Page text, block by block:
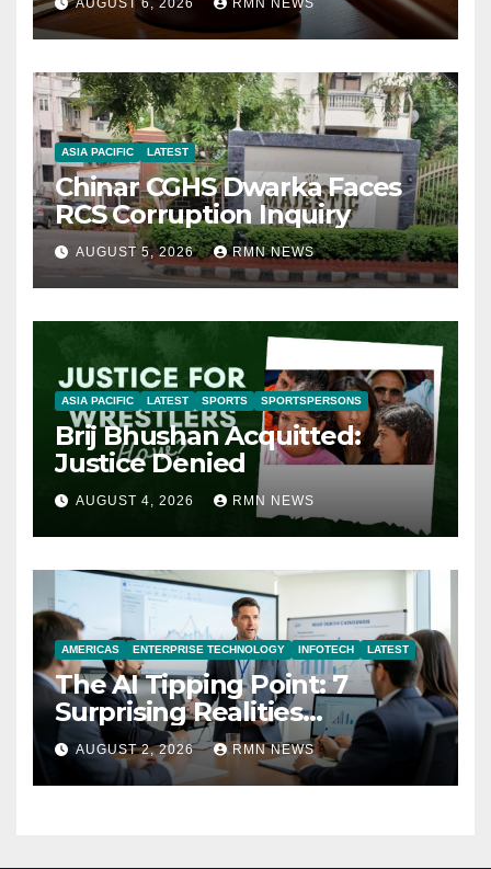
AUGUST 6, 2026 RMN NEWS
ASIA PACIFIC LATEST
Chinar CGHS Dwarka Faces
RCS Corruption Inquiry
AUGUST 5, 2026 RMN NEWS
ASIA PACIFIC LATEST SPORTS SPORTSPERSONS
Brij Bhushan Acquitted:
Justice Denied
AUGUST 4, 2026 RMN NEWS
AMERICAS ENTERPRISE TECHNOLOGY INFOTECH LATEST
The AI Tipping Point: 7
Surprising Realities
Reshaping the Modern
Economy
AUGUST 2, 2026 RMN NEWS